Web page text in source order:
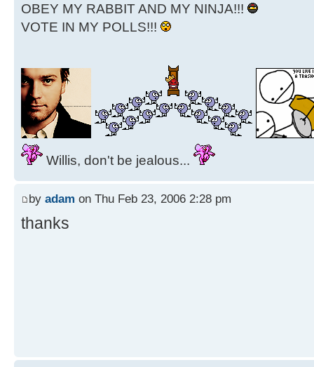
OBEY MY RABBIT AND MY NINJA!!!
VOTE IN MY POLLS!!!
Willis, don't be jealous...
by adam on Thu Feb 23, 2006 2:28 pm
thanks